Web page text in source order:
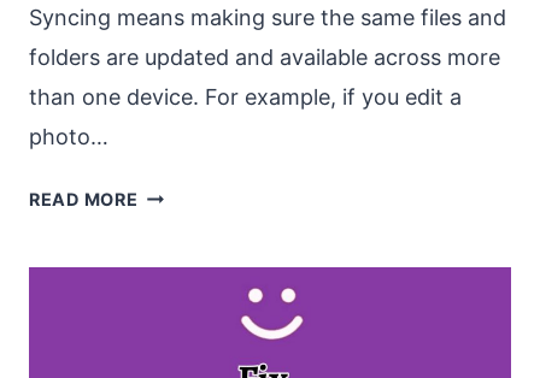
Syncing means making sure the same files and
folders are updated and available across more
than one device. For example, if you edit a
photo…
READ MORE TOP